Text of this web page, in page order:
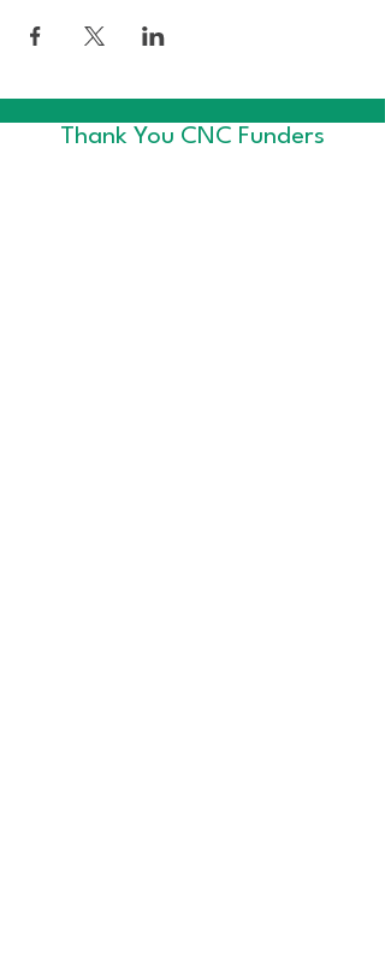
Thank You CNC Funders